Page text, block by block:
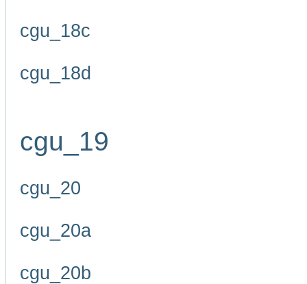
cgu_18c
cgu_18d
cgu_19
cgu_20
cgu_20a
cgu_20b